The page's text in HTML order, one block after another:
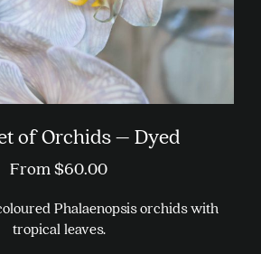
of Orchids – Dyed
From$60.00
Phalaenopsis orchids with
tropical leaves.